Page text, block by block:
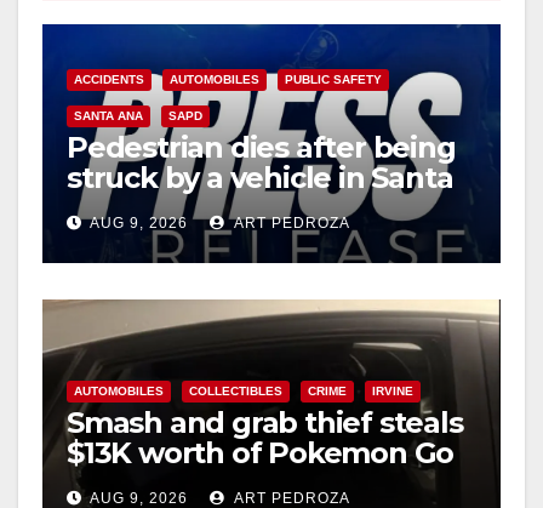
ACCIDENTS AUTOMOBILES PUBLIC SAFETY
SANTA ANA SAPD
Pedestrian dies after being
struck by a vehicle in Santa
AnaAUG 9, 2026 ART PEDROZA
AUTOMOBILES COLLECTIBLES CRIME IRVINE
Smash and grab thief steals
$13K worth of Pokemon Go
cards from a car in Irvine
AUG 9, 2026 ART PEDROZA